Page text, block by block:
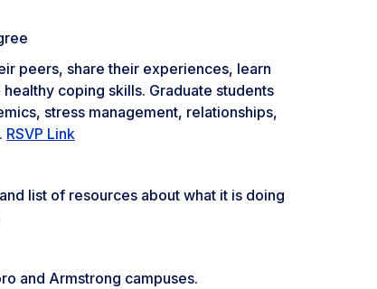
peers, share their experiences, learn
coping skills. Graduate students
stress management, relationships,
RSVP Link
list of resources about what it is doing
and Armstrong campuses.